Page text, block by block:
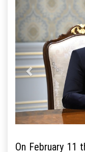
On February 11